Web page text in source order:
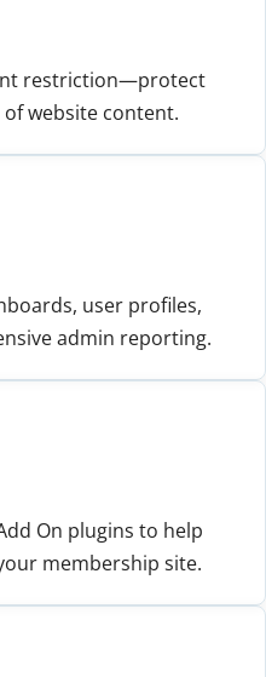
restriction—protect
website content.
user profiles,
admin reporting.
On plugins to help
membership site.